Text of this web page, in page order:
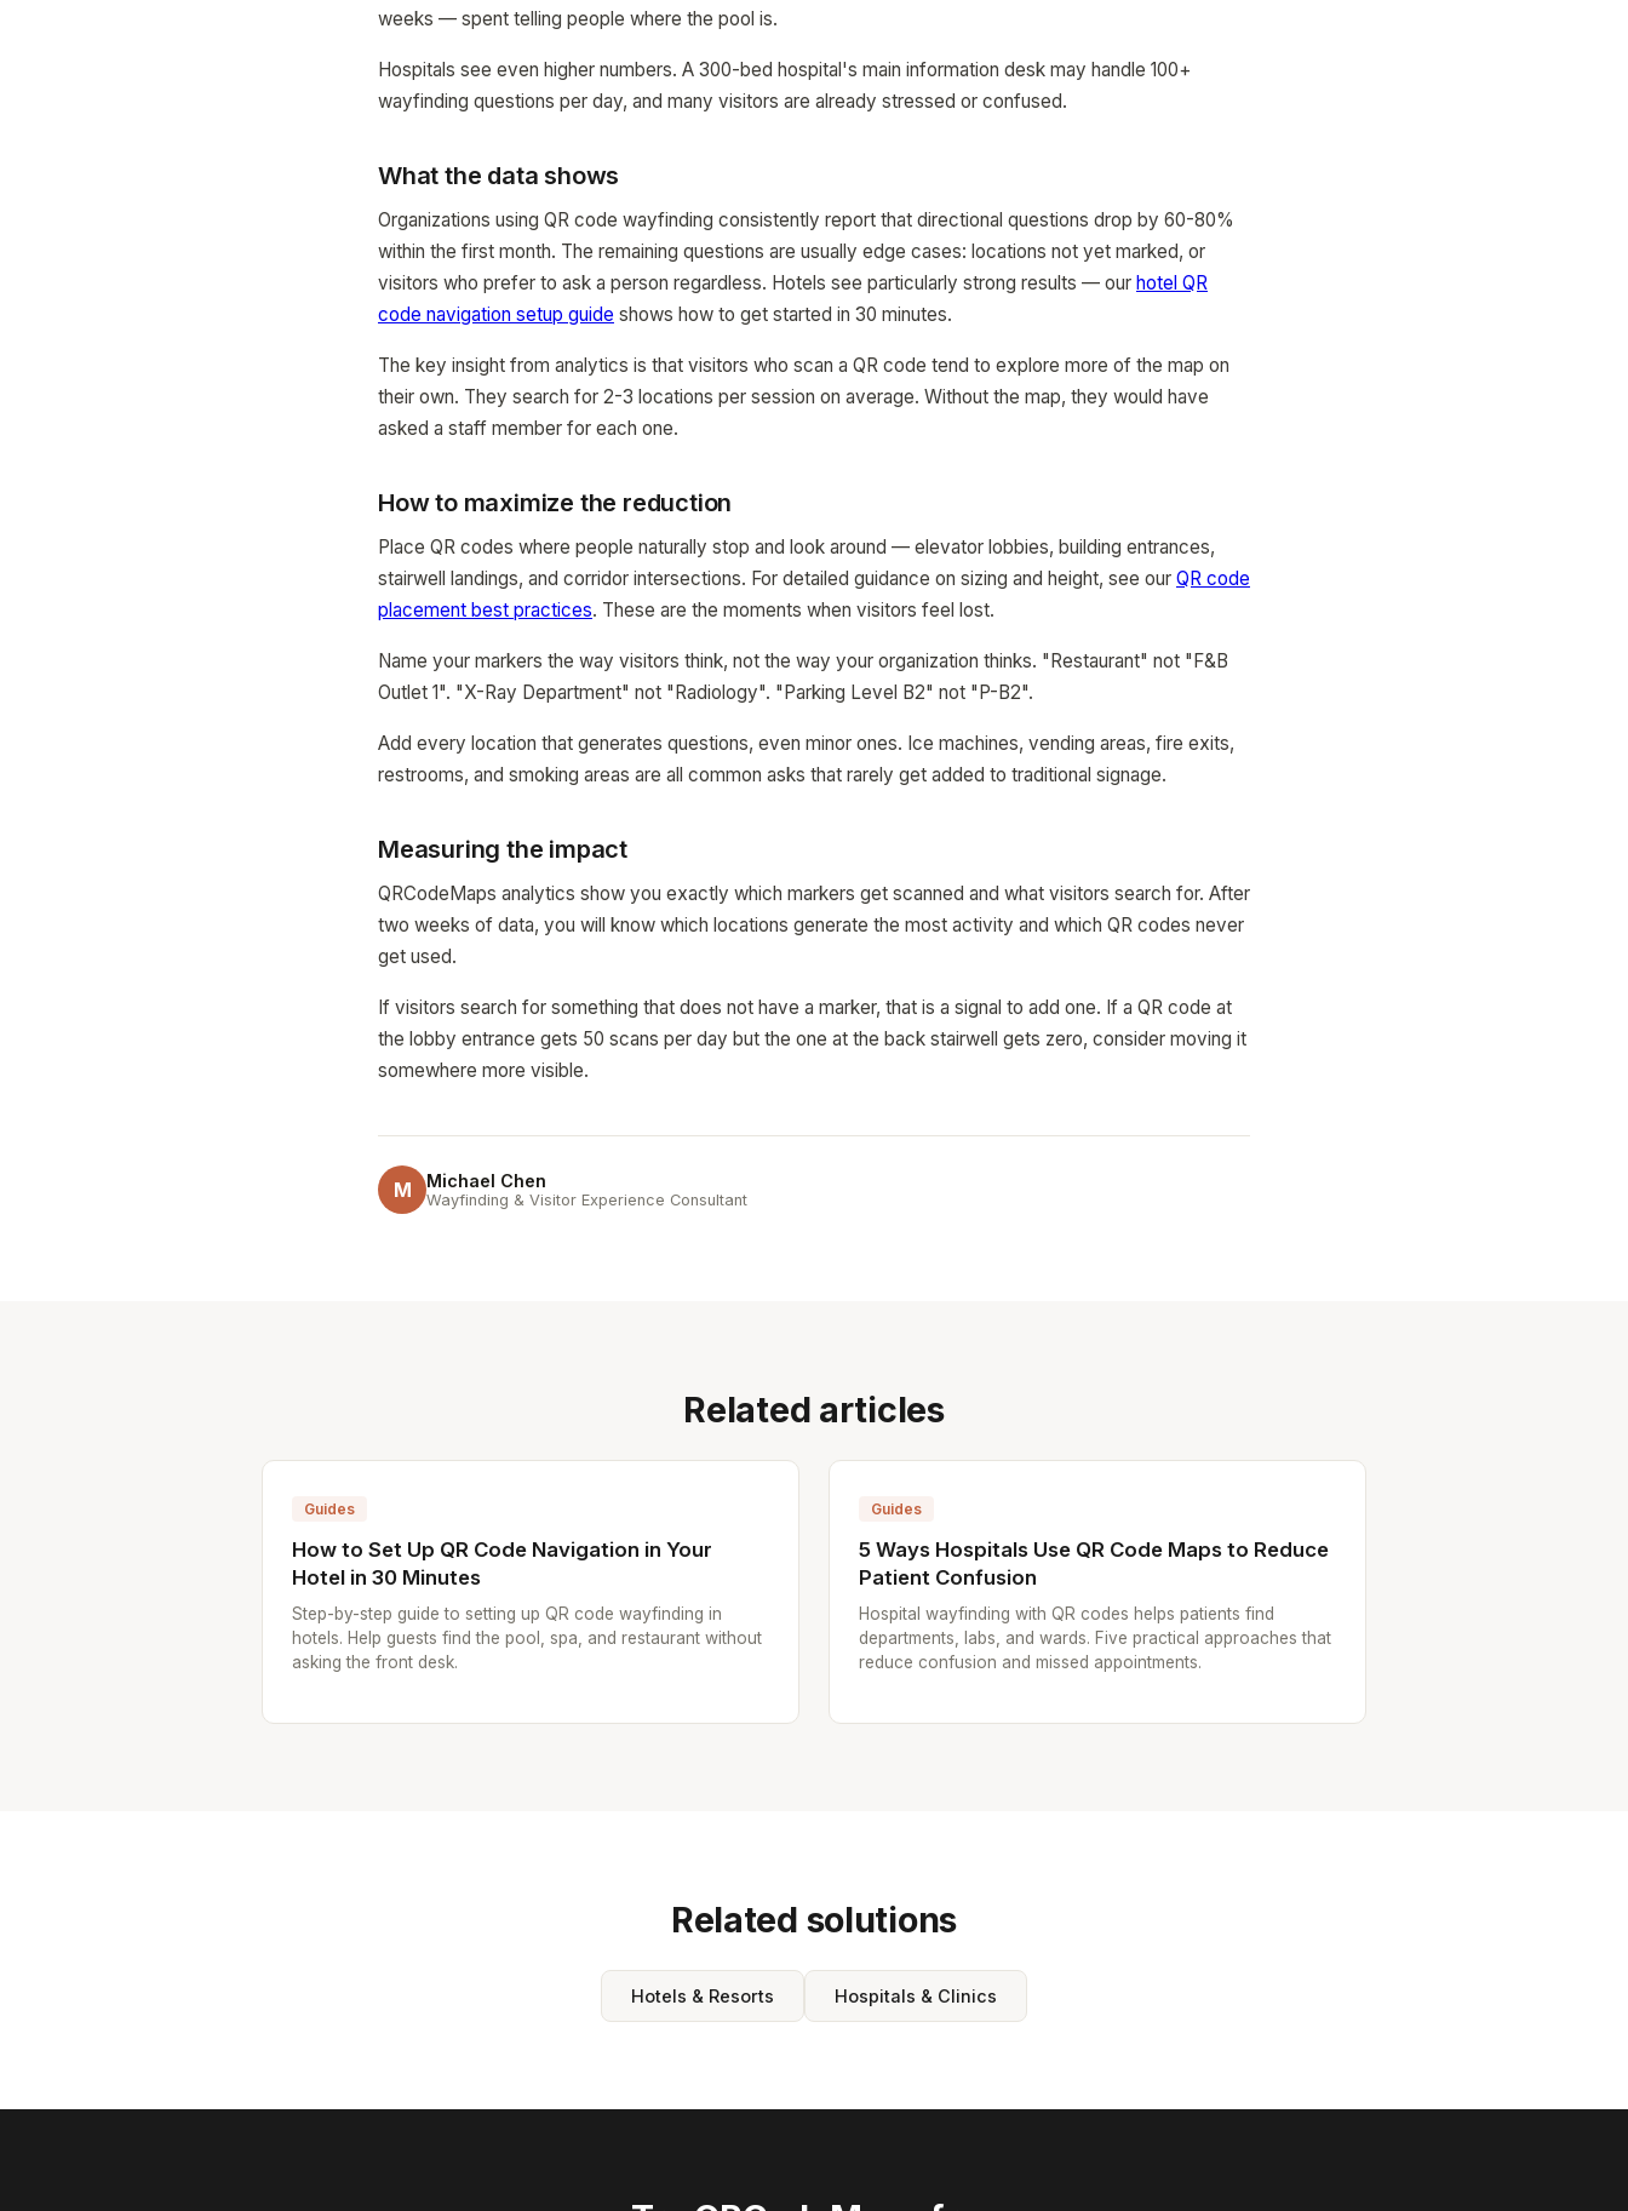
weeks — spent telling people where the pool is.
Hospitals see even higher numbers. A 300-bed hospital's main information desk may handle 100+
wayfinding questions per day, and many visitors are already stressed or confused.
What the data shows
Organizations using QR code wayfinding consistently report that directional questions drop by 60-80%
within the first month. The remaining questions are usually edge cases: locations not yet marked, or
visitors who prefer to ask a person regardless. Hotels see particularly strong results — our hotel QR
code navigation setup guide shows how to get started in 30 minutes.
The key insight from analytics is that visitors who scan a QR code tend to explore more of the map on
their own. They search for 2-3 locations per session on average. Without the map, they would have
asked a staff member for each one.
How to maximize the reduction
Place QR codes where people naturally stop and look around — elevator lobbies, building entrances,
stairwell landings, and corridor intersections. For detailed guidance on sizing and height, see our QR code
placement best practices. These are the moments when visitors feel lost.
Name your markers the way visitors think, not the way your organization thinks. "Restaurant" not "F&B
Outlet 1". "X-Ray Department" not "Radiology". "Parking Level B2" not "P-B2".
Add every location that generates questions, even minor ones. Ice machines, vending areas, fire exits,
restrooms, and smoking areas are all common asks that rarely get added to traditional signage.
Measuring the impact
QRCodeMaps analytics show you exactly which markers get scanned and what visitors search for. After
two weeks of data, you will know which locations generate the most activity and which QR codes never
get used.
If visitors search for something that does not have a marker, that is a signal to add one. If a QR code at
the lobby entrance gets 50 scans per day but the one at the back stairwell gets zero, consider moving it
somewhere more visible.
M Michael Chen
Wayfinding & Visitor Experience Consultant
Related articles
Guides
How to Set Up QR Code Navigation in Your
Hotel in 30 Minutes
Step-by-step guide to setting up QR code wayfinding in
hotels. Help guests find the pool, spa, and restaurant without
asking the front desk.
Guides
5 Ways Hospitals Use QR Code Maps to Reduce
Patient Confusion
Hospital wayfinding with QR codes helps patients find
departments, labs, and wards. Five practical approaches that
reduce confusion and missed appointments.
Related solutions
Hotels & Resorts Hospitals & Clinics